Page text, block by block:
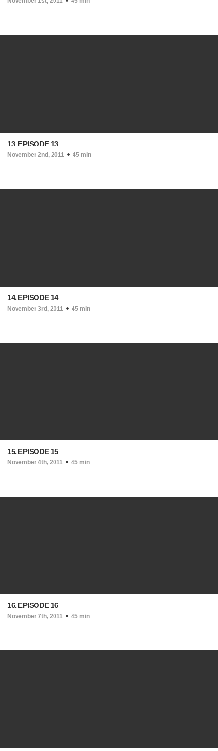
13. EPISODE 13
November 2nd, 2011 45 min
14. EPISODE 14
November 3rd, 2011 45 min
15. EPISODE 15
November 4th, 2011 45 min
16. EPISODE 16
November 7th, 2011 45 min